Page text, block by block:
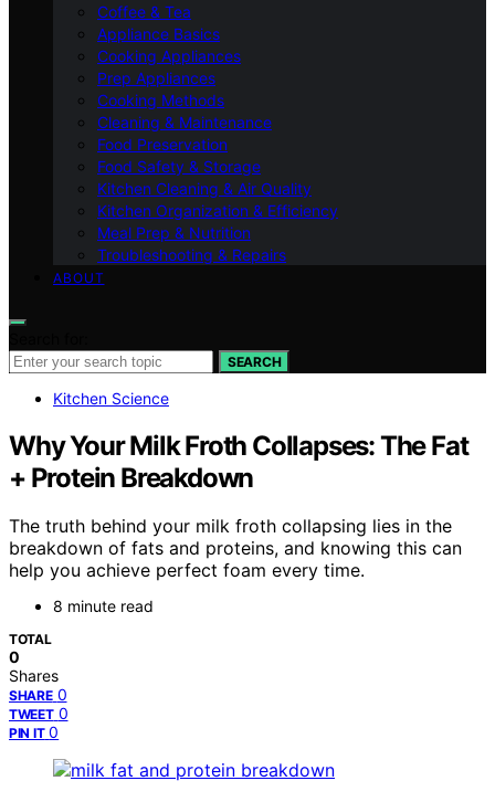
Coffee & Tea
Appliance Basics
Cooking Appliances
Prep Appliances
Cooking Methods
Cleaning & Maintenance
Food Preservation
Food Safety & Storage
Kitchen Cleaning & Air Quality
Kitchen Organization & Efficiency
Meal Prep & Nutrition
Troubleshooting & Repairs
ABOUT
SEARCH
Kitchen Science
Why Your Milk Froth Collapses: The Fat
+ Protein Breakdown
The truth behind your milk froth collapsing lies in the
breakdown of fats and proteins, and knowing this can
help you achieve perfect foam every time.
8 minute read
TOTAL
0
Shares
SHARE 0
TWEET 0
PIN IT 0